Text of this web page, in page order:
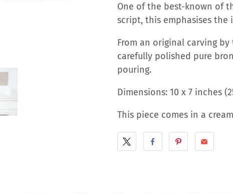
One of the best-known of
script, this emphasises
From an original carving
carefully polished pure
pouring.
Dimensions: 10 x 7 inches
This piece comes in a